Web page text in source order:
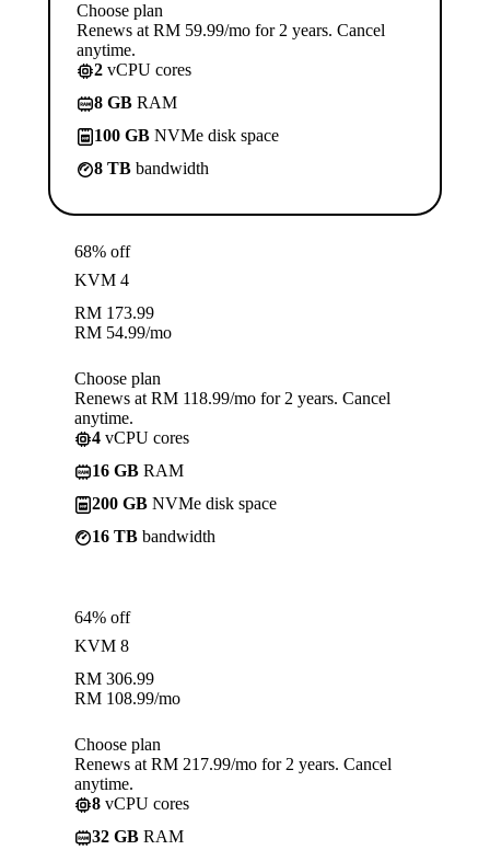
Choose plan
Renews at RM 59.99/mo for 2 years. Cancel
anytime.
2 vCPU cores
8 GB RAM
100 GB NVMe disk space
8 TB bandwidth
68% off
KVM 4
RM 173.99
RM 54.99/mo
Choose plan
Renews at RM 118.99/mo for 2 years. Cancel
anytime.
4 vCPU cores
16 GB RAM
200 GB NVMe disk space
16 TB bandwidth
64% off
KVM 8
RM 306.99
RM 108.99/mo
Choose plan
Renews at RM 217.99/mo for 2 years. Cancel
anytime.
8 vCPU cores
32 GB RAM